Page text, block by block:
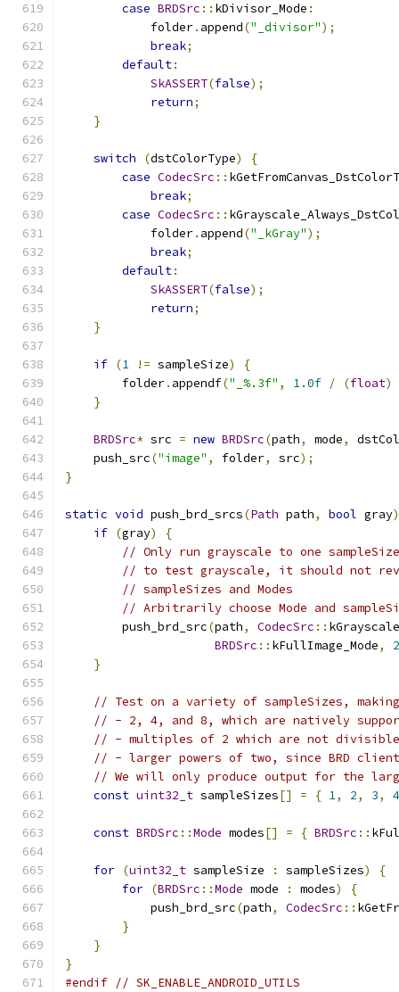
case BRDSrc :: kDivisor_Mode :
            folder
. append("_divisor");
break;
default:
SkASSERT(false);
return;
}
switch (dstColorType)
{
case CodecSrc ::
break;
case CodecSrc ::
            folder
. append("_kGray");
break;
default:
SkASSERT(false);
return;
}
if (1 != sampleSize)
{
        folder
. appendf("_%.3f" , 1.0f / (float)
}
BRDSrc* src = new BRDSrc(path, mode,
    push_src
("image" , folder, src);
}
static void push_brd_srcs(Path path, bool gray)
if (gray)
{
// Only run grayscale to one
// to test grayscale, it should not
// sampleSizes and Modes
// Arbitrarily choose Mode and
        push_brd_src
(path, CodecSrc ::
BRDSrc :: kFullImage_Mode,
2
}
// Test on a variety of sampleSizes,
// - 2, 4, and 8, which are natively
// - multiples of 2 which are not
// - larger powers of two, since BRD
// We will only produce output for the
const uint32_t sampleSizes[] = { 1, 2, 3, 4
const BRDSrc ::Mode modes[] = { BRDSrc ::
for (uint32_t sampleSize : sampleSizes)
{
for (BRDSrc ::Mode mode : modes)
{
            push_brd_src
(path, CodecSrc ::
}
}
}
#endif // SK_ENABLE_ANDROID_UTILS